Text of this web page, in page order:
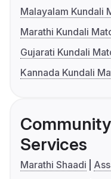
Malayalam Kundali
Marathi Kundali
Gujarati Kundali
Kannada Kundali
Services
Marathi Shaadi